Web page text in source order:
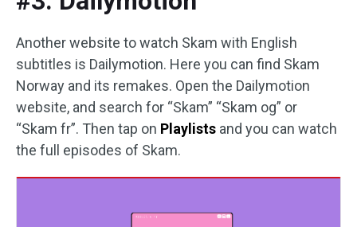
Another website to watch Skam with English
subtitles is Dailymotion. Here you can find Skam
Norway and its remakes. Open the Dailymotion
website, and search for “Skam” “Skam og” or
“Skam fr”. Then tap on Playlists and you can watch
the full episodes of Skam.